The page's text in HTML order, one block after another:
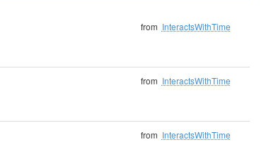
from InteractsWithTime
from InteractsWithTime
from InteractsWithTime